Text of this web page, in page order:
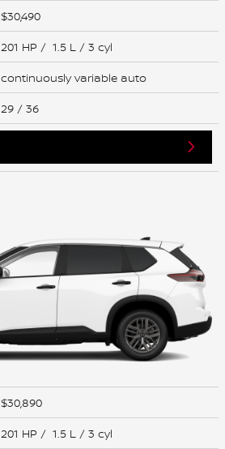
$30,490
201 HP / 1.5 L / 3 cyl
continuously variable auto
29 / 36
$30,890
201 HP / 1.5 L / 3 cyl